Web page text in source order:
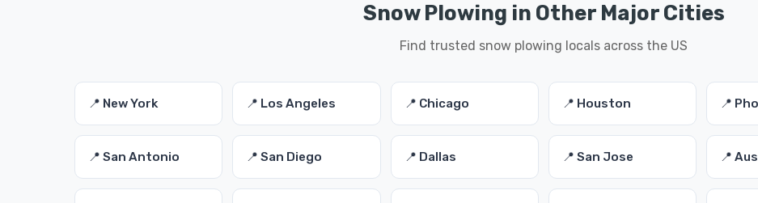
Snow Plowing in Other Major Cities
Find trusted snow plowing locals across the US
📍 New York 📍 Los Angeles 📍 Chicago 📍 Houston 📍
📍 San Antonio 📍 San Diego 📍 Dallas 📍 San Jose 📍